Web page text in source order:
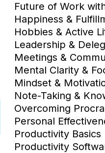
Future of Work
Happiness &
Hobbies & Active
Leadership &
Meetings &
Mental Clarity &
Mindset &
Note-Taking &
Overcoming
Personal
Productivity Basics
Productivity